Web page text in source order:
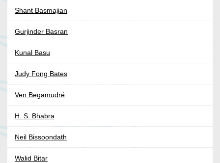
Shant Basmajian
Gurjinder Basran
Kunal Basu
Judy Fong Bates
Ven Begamudré
H. S. Bhabra
Neil Bissoondath
Walid Bitar